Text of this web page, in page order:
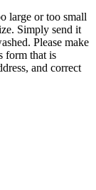
large or too small
Simply send it
Please make
form that is
and correct